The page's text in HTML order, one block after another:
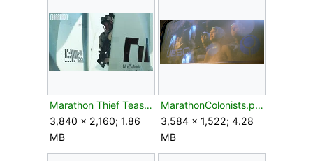
Marathon Thief Teaser.jpg
3,840 × 2,160; 1.86
MB
MarathonColonists.png
3,584 × 1,522; 4.28
MB